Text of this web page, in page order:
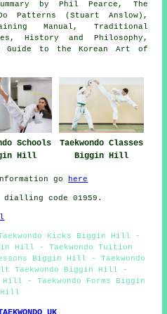
by Phil Pearce, The
Patterns (Stuart Anslow),
Manual, Traditional
History and Philosophy,
Guide to the Korean Art of
Schools
Hill
Taekwondo Classes
Biggin Hill
go here
dialling code 01959.
Kicks Biggin Hill -
Hill - Taekwondo Tuition
Biggin Hill - Taekwondo
Taekwondo Biggin Hill -
Hill - Taekwondo Forms Biggin
Hill